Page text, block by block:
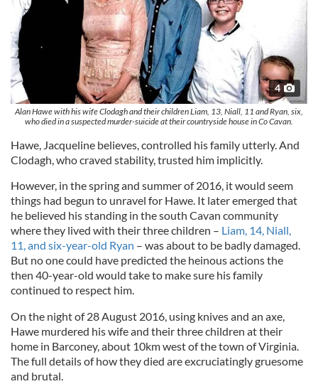
4
Alan Hawe with his wife Clodagh and their children Liam, 13, Niall, 11 and Ryan, six,
who died in a suspected murder-suicide at their countryside house in Co Cavan.
Hawe, Jacqueline believes, controlled his family utterly. And
Clodagh, who craved stability, trusted him implicitly.
However, in the spring and summer of 2016, it would seem
things had begun to unravel for Hawe. It later emerged that
he believed his standing in the south Cavan community
where they lived with their three children – Liam, 14, Niall,
11, and six-year-old Ryan – was about to be badly damaged.
But no one could have predicted the heinous actions the
then 40-year-old would take to make sure his family
continued to respect him.
On the night of 28 August 2016, using knives and an axe,
Hawe murdered his wife and their three children at their
home in Barconey, about 10km west of the town of Virginia.
The full details of how they died are excruciatingly gruesome
and brutal.